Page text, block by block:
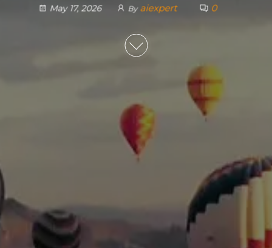
May 17, 2026 By aiexpert 0